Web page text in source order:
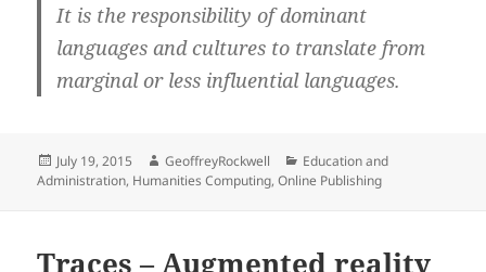
It is the responsibility of dominant
languages and cultures to translate from
marginal or less influential languages.
Posted
on
July 19, 2015 Author
GeoffreyRockwell Categories
Education and
Administration, Humanities Computing,Online Publishing
Traсes – Augmented reality